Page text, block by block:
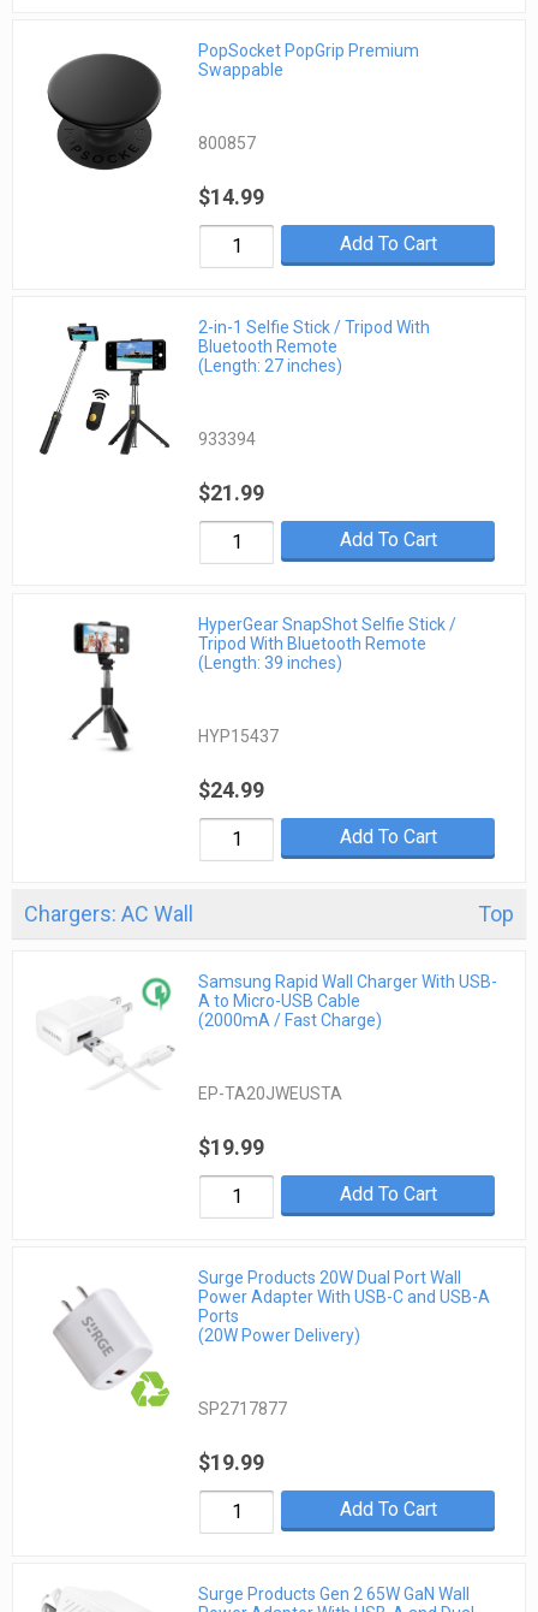
PopSocket PopGrip Premium
Swappable
800857
$14.99
Add To Cart
2-in-1 Selfie Stick / Tripod With
Bluetooth Remote
(Length: 27 inches)
933394
$21.99
Add To Cart
HyperGear SnapShot Selfie Stick /
Tripod With Bluetooth Remote
(Length: 39 inches)
HYP15437
$24.99
Add To Cart
Chargers: AC Wall Top
Samsung Rapid Wall Charger With USB-
A to Micro-USB Cable
(2000mA / Fast Charge)
EP-TA20JWEUSTA
$19.99
Add To Cart
Surge Products 20W Dual Port Wall
Power Adapter With USB-C and USB-A
Ports
(20W Power Delivery)
SP2717877
$19.99
Add To Cart
Surge Products Gen 2 65W GaN Wall